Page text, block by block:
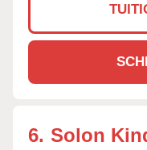
6. Solon